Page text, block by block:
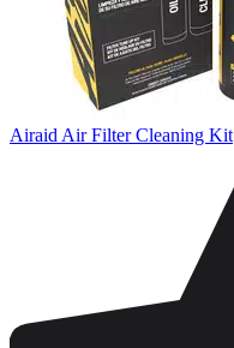
Airaid Air Filter Cleaning Kit